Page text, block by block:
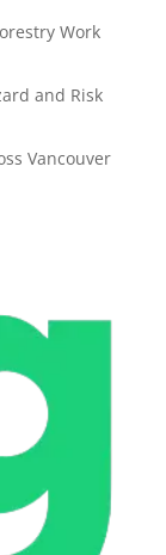
Work
and Risk
Vancouver